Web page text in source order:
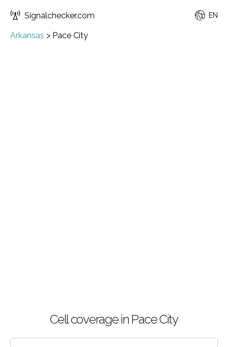
Signalchecker.com EN
Arkansas > Pace City
Cell coverage in Pace City